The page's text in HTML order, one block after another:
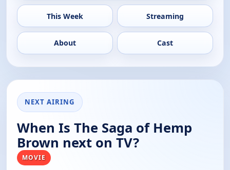
This Week Streaming
About Cast
NEXT AIRING
When Is The Saga of Hemp
Brown next on TV?
MOVIE